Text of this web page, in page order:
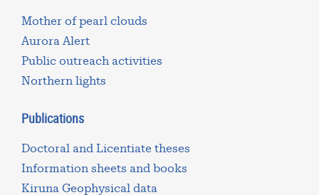
Mother of pearl clouds
Aurora Alert
Public outreach activities
Northern lights
Publications
Doctoral and Licentiate theses
Information sheets and books
Kiruna Geophysical data